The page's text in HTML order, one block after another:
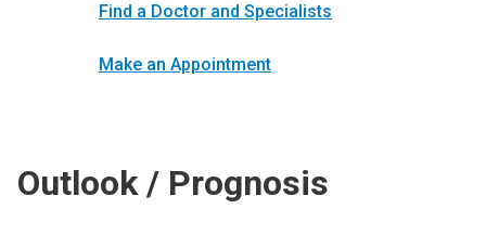
Find a Doctor and Specialists
Make an Appointment
Outlook / Prognosis